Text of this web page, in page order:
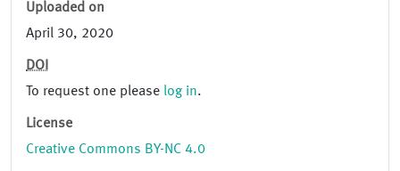
Uploaded on
April 30, 2020
DOI
To request one please log in.
License
Creative Commons BY-NC 4.0